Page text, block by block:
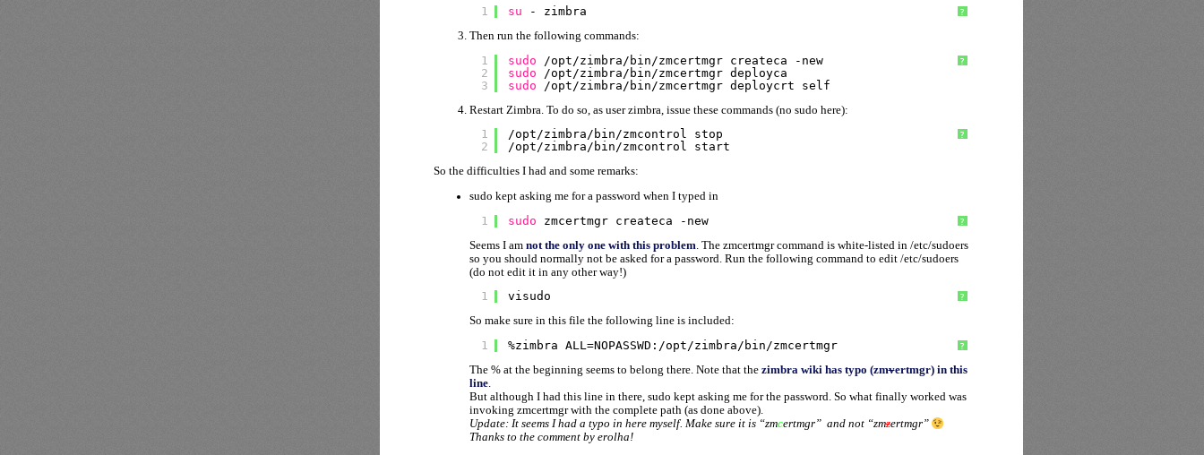
?
1 su - zimbra
Then run the following commands:
?
1
2
3
sudo /opt/zimbra/bin/zmcertmgr createca -new
sudo
/opt/zimbra/bin/zmcertmgr deployca
sudo
/opt/zimbra/bin/zmcertmgr deploycrt self
Restart Zimbra. To do so, as user zimbra, issue these commands (no sudo here):
?
1
2
/opt/zimbra/bin/zmcontrol
stop
/opt/zimbra/bin/zmcontrol
start
So the difficulties I had and some remarks:
sudo kept asking me for a password when I typed in
?
1 sudo zmcertmgr createca -new
Seems I am not the only one with this problem . The zmcertmgr command is white-listed in /etc/sudoers
so you should normally not be asked for a password. Run the following command to edit /etc/sudoers
(do not edit it in any other way!)
?
1 visudo
So make sure in this file the following line is included:
?
1 %zimbra ALL=NOPASSWD: /opt/zimbra/bin/zmcertmgr
The % at the beginning seems to belong there. Note that the zimbra wiki has typo (zmvertmgr) in this
line.
But although I had this line in there, sudo kept asking me for the password. So what finally worked was
invoking zmcertmgr with the complete path (as done above).
Update: It seems I had a typo in here myself. Make sure it is “zmcertmgr” and not “zmzertmgr”
Thanks to the comment by erolha!